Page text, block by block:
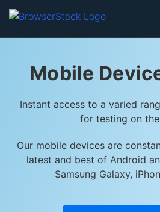
Mobile
Instant access to a varied
for testing on
Our mobile devices are
latest and best of Android
Samsung Galaxy,